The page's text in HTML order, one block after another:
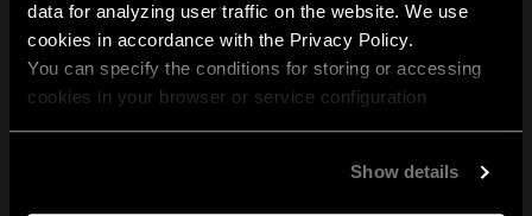
data for analyzing user traffic on the website. We use
cookies in accordance with the Privacy Policy.
You can specify the conditions for storing or accessing
cookies in your browser or service configuration
Show details